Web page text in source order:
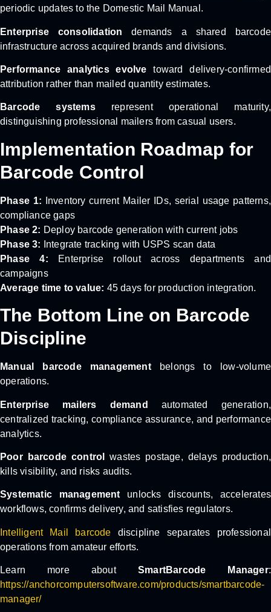
periodic updates to the Domestic Mail Manual.
Enterprise consolidation demands a shared barcode
infrastructure across acquired brands and divisions.
Performance analytics evolve toward delivery-confirmed
attribution rather than mailed quantity estimates.
Barcode systemsrepresent operational maturity,
distinguishing professional mailers from casual users.
Implementation Roadmap for
Barcode Control
Phase 1: Inventory current Mailer IDs, serial usage patterns,
compliance gaps
Phase 2: Deploy barcode generation with current jobs
Phase 3: Integrate tracking with USPS scan data
Phase 4: Enterprise rollout across departments and
campaigns
Average time to value: 45 days for production integration.
The Bottom Line on Barcode
Discipline
Manual barcode managementbelongs to low-volume
operations.
Enterprise mailers demand
automated generation,
centralized tracking, compliance assurance, and performance
analytics.
Poor barcode control
wastes postage, delays production,
kills visibility, and risks audits.
Systematic management unlocks discounts, accelerates
workflows, confirms delivery, and satisfies regulators.
Intelligent Mail barcode discipline separates professional
operations from amateur efforts.
Learn more about SmartBarcode Manager:
https://anchorcomputersoftware.com/products/smartbarcode-
manager/